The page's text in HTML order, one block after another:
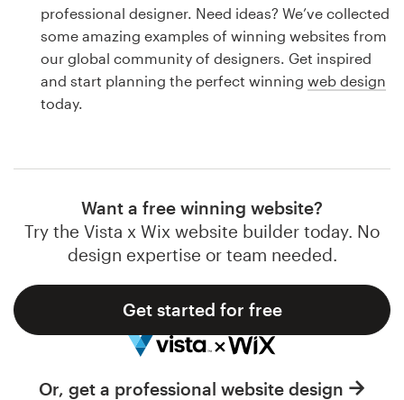
professional designer. Need ideas? We’ve collected
some amazing examples of winning websites from
our global community of designers. Get inspired
and start planning the perfect winning web design
today.
Want a free winning website?
Try the Vista x Wix website builder today. No
design expertise or team needed.
Get started for free
Or, get a professional website design
Logo design
Business card
Web page design
Browse all categories
Support
1 800 513 1678
Help Center